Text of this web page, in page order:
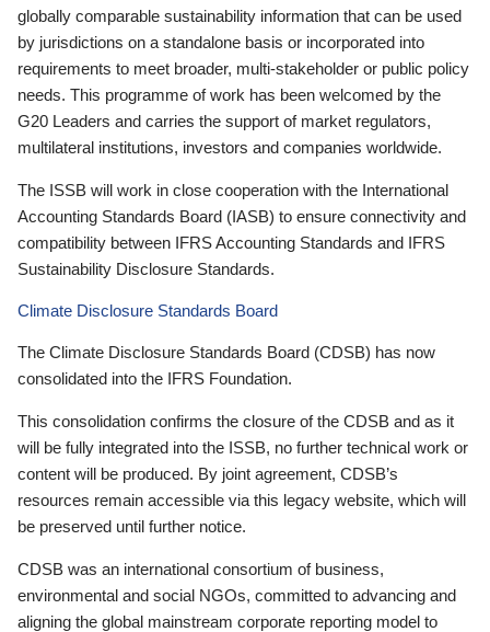
globally comparable sustainability information that can be used
by jurisdictions on a standalone basis or incorporated into
requirements to meet broader, multi-stakeholder or public policy
needs. This programme of work has been welcomed by the
G20 Leaders and carries the support of market regulators,
multilateral institutions, investors and companies worldwide.
The ISSB will work in close cooperation with the International
Accounting Standards Board (IASB) to ensure connectivity and
compatibility between IFRS Accounting Standards and IFRS
Sustainability Disclosure Standards.
Climate Disclosure Standards Board
The Climate Disclosure Standards Board (CDSB) has now
consolidated into the IFRS Foundation.
This consolidation confirms the closure of the CDSB and as it
will be fully integrated into the ISSB, no further technical work or
content will be produced. By joint agreement, CDSB’s
resources remain accessible via this legacy website, which will
be preserved until further notice.
CDSB was an international consortium of business,
environmental and social NGOs, committed to advancing and
aligning the global mainstream corporate reporting model to